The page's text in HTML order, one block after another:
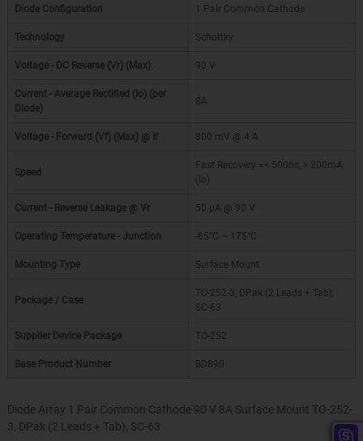
Diode Configuration 1 Pair Common Cathode
Technology Schottky
Voltage - DC Reverse (Vr) (Max) 90 V
Current - Average Rectified (Io) (per
Diode)
8A
Voltage - Forward (Vf) (Max) @ If 800 mV @ 4 A
Speed
Fast Recovery =< 500ns, > 200mA
(Io)
Current - Reverse Leakage @ Vr 50 µA @ 90 V
Operating Temperature - Junction -65°C ~ 175°C
Mounting Type Surface Mount
Package / Case
TO-252-3, DPak (2 Leads + Tab),
SC-63
Supplier Device Package TO-252
Base Product Number BD890
Diode Array 1 Pair Common Cathode 90 V 8A Surface Mount TO-252-
3, DPak (2 Leads + Tab), SC-63